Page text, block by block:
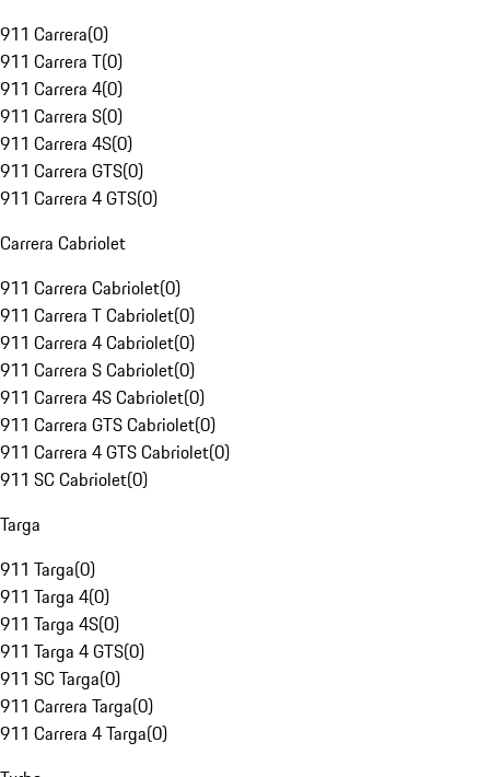
911 Carrera(0)
911 Carrera T(0)
911 Carrera 4(0)
911 Carrera S(0)
911 Carrera 4S(0)
911 Carrera GTS(0)
911 Carrera 4 GTS(0)
Carrera Cabriolet
911 Carrera Cabriolet(0)
911 Carrera T Cabriolet(0)
911 Carrera 4 Cabriolet(0)
911 Carrera S Cabriolet(0)
911 Carrera 4S Cabriolet(0)
911 Carrera GTS Cabriolet(0)
911 Carrera 4 GTS Cabriolet(0)
911 SC Cabriolet(0)
Targa
911 Targa(0)
911 Targa 4(0)
911 Targa 4S(0)
911 Targa 4 GTS(0)
911 SC Targa(0)
911 Carrera Targa(0)
911 Carrera 4 Targa(0)